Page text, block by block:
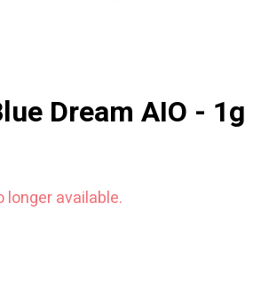
Dream AIO - 1g
longer available.